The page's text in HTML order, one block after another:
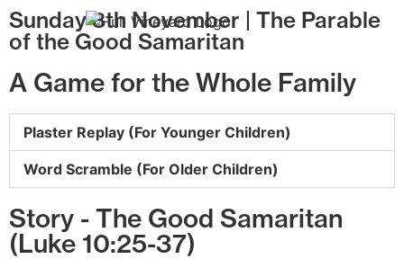
Sunday 8th November | The Parable
of the Good Samaritan
A Game for the Whole Family
Plaster Replay (For Younger Children)
Word Scramble (For Older Children)
Story - The Good Samaritan
(Luke 10:25-37)